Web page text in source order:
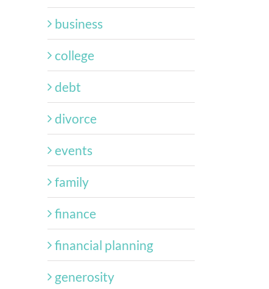
business
college
debt
divorce
events
family
finance
financial planning
generosity